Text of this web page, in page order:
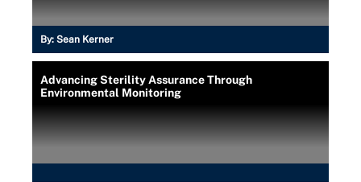
By: Sean Kerner
Advancing Sterility Assurance Through
Environmental Monitoring